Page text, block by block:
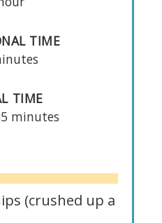
TIME
TIME
minutes
(crushed up a